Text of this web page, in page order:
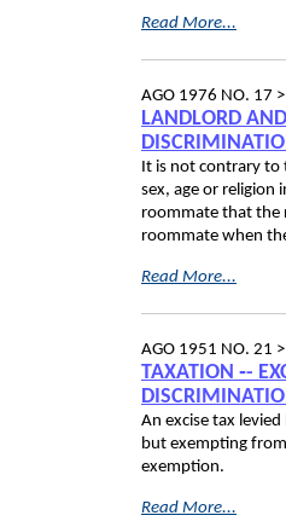
Read More...
AGO 1976 NO. 17 >
LANDLORD
It is not contrary to
sex, age or religion
roommate that the
roommate when
Read More...
AGO 1951 NO. 21 >
TAXATION ‑-
An excise tax
but exempting
exemption.
Read More...